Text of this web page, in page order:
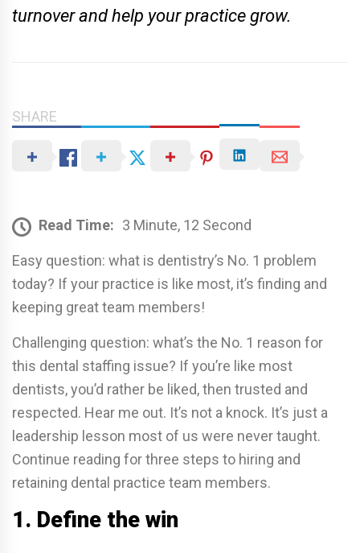
turnover and help your practice grow.
SHARE
Read Time: 3 Minute, 12 Second
Easy question: what is dentistry’s No. 1 problem
today? If your practice is like most, it’s finding and
keeping great team members!
Challenging question: what’s the No. 1 reason for
this dental staffing issue? If you’re like most
dentists, you’d rather be liked, then trusted and
respected. Hear me out. It’s not a knock. It’s just a
leadership lesson most of us were never taught.
Continue reading for three steps to hiring and
retaining dental practice team members.
1. Define the win